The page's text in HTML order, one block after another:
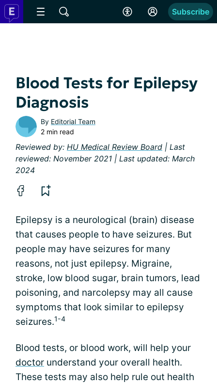
Subscribe
Blood Tests for Epilepsy
Diagnosis
By Editorial Team
2 min read
Reviewed by: HU Medical Review Board | Last
reviewed: November 2021 | Last updated: March
2024
Epilepsy is a neurological (brain) disease
that causes people to have seizures. But
people may have seizures for many
reasons, not just epilepsy. Migraine,
stroke, low blood sugar, brain tumors, lead
poisoning, and narcolepsy may all cause
symptoms that look similar to epilepsy
seizures.1-4
Blood tests, or blood work, will help your
doctor understand your overall health.
These tests may also help rule out health